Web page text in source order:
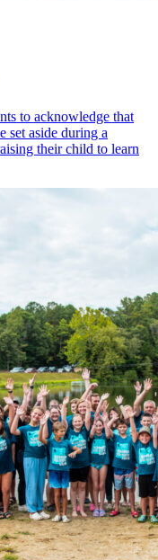
to acknowledge that
set aside during a
their child to learn